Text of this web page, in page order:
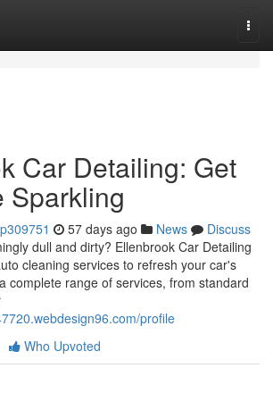
Car Detailing: Get
Sparkling
57 days ago News
Discuss
dull and dirty? Ellenbrook Car Detailing
cleaning services to refresh your car's
complete range of services, from standard
profile
Who Upvoted